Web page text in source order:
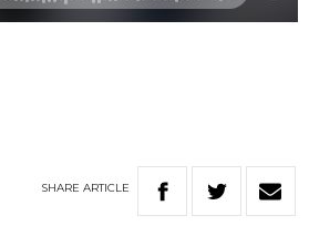
SHARE ARTICLE